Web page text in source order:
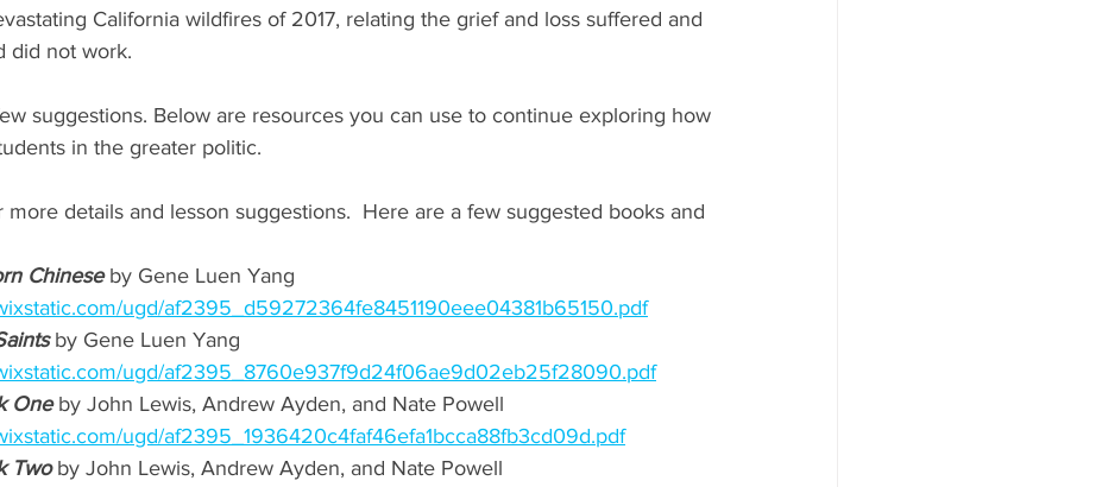
California wildfires of 2017, relating the grief and loss suffered and
did not work.
suggestions. Below are resources you can use to continue exploring how
in the greater politic.
more details and lesson suggestions.  Here are a few suggested books and
Chinese by Gene Luen Yang
ugd/af2395_d59272364fe8451190eee04381b65150.pdf
by Gene Luen Yang
ugd/af2395_8760e937f9d24f06ae9d02eb25f28090.pdf
One by John Lewis, Andrew Ayden, and Nate Powell
ugd/af2395_1936420c4faf46efa1bcca88fb3cd09d.pdf
Two by John Lewis, Andrew Ayden, and Nate Powell